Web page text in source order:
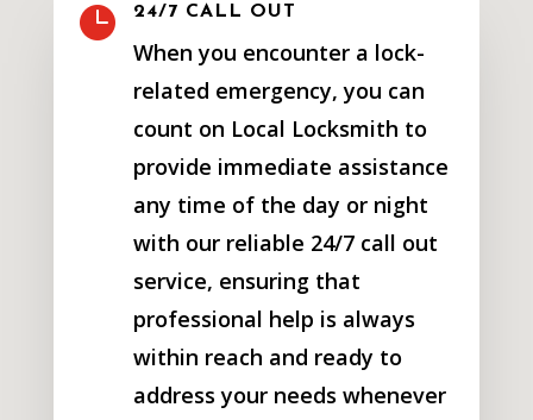
 24/7 CALL OUT
When you encounter a lock-
related emergency, you can
count on Local Locksmith to
provide immediate assistance
any time of the day or night
with our reliable 24/7 call out
service, ensuring that
professional help is always
within reach and ready to
address your needs whenever